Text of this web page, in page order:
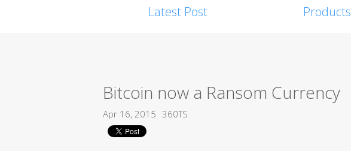
Latest Post Products
Bitcoin now a Ransom Currency
Apr 16, 2015 360TS